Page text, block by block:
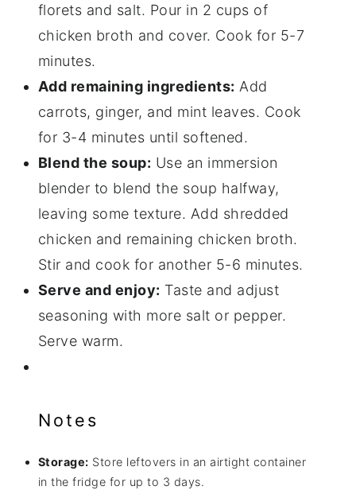
florets and salt. Pour in 2 cups of
chicken broth and cover. Cook for 5-7
minutes.
Add remaining ingredients: Add
carrots, ginger, and mint leaves. Cook
for 3-4 minutes until softened.
Blend the soup: Use an immersion
blender to blend the soup halfway,
leaving some texture. Add shredded
chicken and remaining chicken broth.
Stir and cook for another 5-6 minutes.
Serve and enjoy: Taste and adjust
seasoning with more salt or pepper.
Serve warm.
Notes
Storage: Store leftovers in an airtight container
in the fridge for up to 3 days.